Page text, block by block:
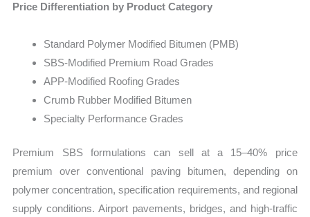
Price Differentiation by Product Category
Standard Polymer Modified Bitumen (PMB)
SBS-Modified Premium Road Grades
APP-Modified Roofing Grades
Crumb Rubber Modified Bitumen
Specialty Performance Grades
Premium SBS formulations can sell at a 15–40% price
premium over conventional paving bitumen, depending on
polymer concentration, specification requirements, and regional
supply conditions. Airport pavements, bridges, and high-traffic